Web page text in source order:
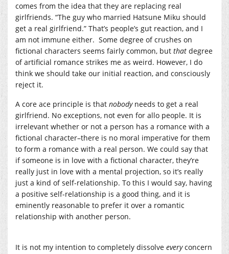
comes from the idea that they are replacing real
girlfriends. “The guy who married Hatsune Miku should
get a real girlfriend.” That’s people’s gut reaction, and I
am not immune either. Some degree of crushes on
fictional characters seems fairly common, but that degree
of artificial romance strikes me as weird. However, I do
think we should take our initial reaction, and consciously
reject it.
A core ace principle is that nobodyneeds to get a real
girlfriend. No exceptions, not even for allo people. It is
irrelevant whether or not a person has a romance with a
fictional character–there is no moral imperative for them
to form a romance with a real person. We could say that
if someone is in love with a fictional character, they’re
really just in love with a mental projection, so it’s really
just a kind of self-relationship. To this I would say, having
a positive self-relationship is a good thing, and it is
eminently reasonable to prefer it over a romantic
relationship with another person.
It is not my intention to completely dissolve everyconcern